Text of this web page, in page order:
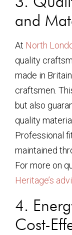
and
At North
quality
made in
craftsmen.
but also
quality
Professional
maintained
For more on
Heritage’s
4.
Cost-